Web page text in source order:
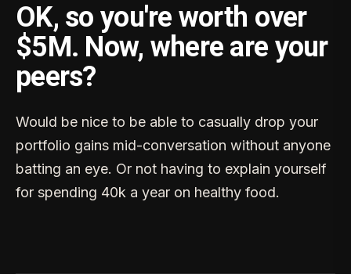
OK, so you're worth over
$5M. Now, where are your
peers?
Would be nice to be able to casually drop your
portfolio gains mid-conversation without anyone
batting an eye. Or not having to explain yourself
for spending 40k a year on healthy food.